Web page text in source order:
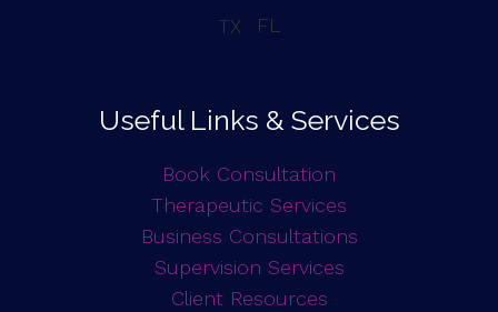
TX FL
Useful Links & Services
Book Consultation
Therapeutic Services
Business Consultations
Supervision Services
Client Resources